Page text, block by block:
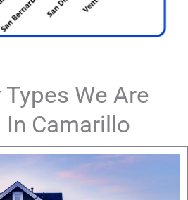
We Are
In Camarillo